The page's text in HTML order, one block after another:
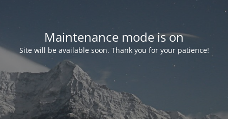
Maintenance mode is on
Site will be available soon. Thank you for your patience!